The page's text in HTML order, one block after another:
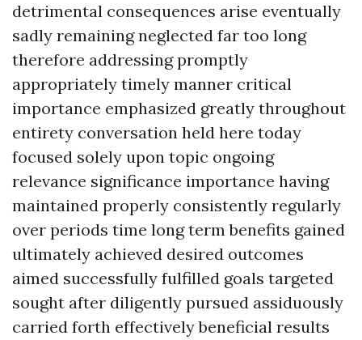
detrimental consequences arise eventually
sadly remaining neglected far too long
therefore addressing promptly
appropriately timely manner critical
importance emphasized greatly throughout
entirety conversation held here today
focused solely upon topic ongoing
relevance significance importance having
maintained properly consistently regularly
over periods time long term benefits gained
ultimately achieved desired outcomes
aimed successfully fulfilled goals targeted
sought after diligently pursued assiduously
carried forth effectively beneficial results